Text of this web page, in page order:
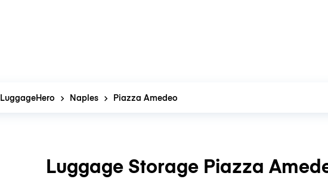
LuggageHero Naples Piazza Amedeo
Luggage Storage Piazza